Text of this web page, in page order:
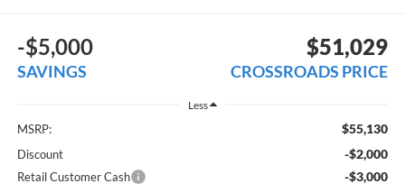
-$5,000
SAVINGS
$51,029
CROSSROADS PRICE
Less
MSRP: $55,130
Discount -$2,000
Retail Customer Cash -$3,000